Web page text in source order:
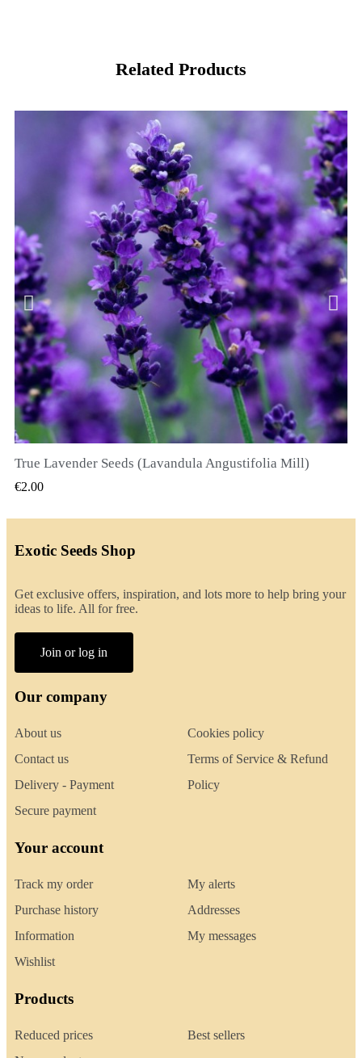
Related Products
QUICK VIEW
True Lavender Seeds (Lavandula Angustifolia Mill)
€2.00
Exotic Seeds Shop
Get exclusive offers, inspiration, and lots more to help bring your
ideas to life. All for free.
Join or log in
Our company
About us
Contact us
Delivery - Payment
Secure payment
Cookies policy
Terms of Service & Refund
Policy
Your account
Track my order
Purchase history
Information
Wishlist
My alerts
Addresses
My messages
Products
Reduced prices
Best sellers